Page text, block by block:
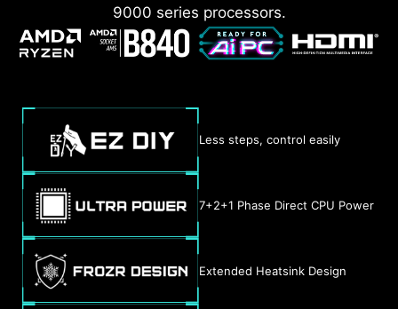
9000 series processors.
Less steps, control easily
7+2+1 Phase Direct CPU Power
Extended Heatsink Design